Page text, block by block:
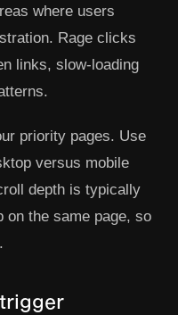
where users
Rage clicks
links, slow-loading
priority pages. Use
versus mobile
depth is typically
on the same page, so